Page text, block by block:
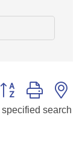
Button group with
search